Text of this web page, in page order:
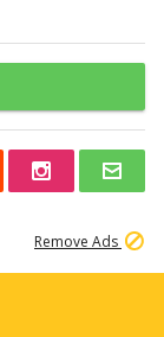
Remove Ads